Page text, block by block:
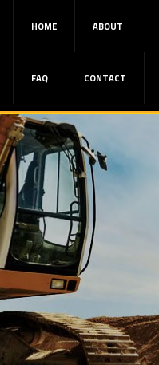
HOME ABOUT
FAQ CONTACT